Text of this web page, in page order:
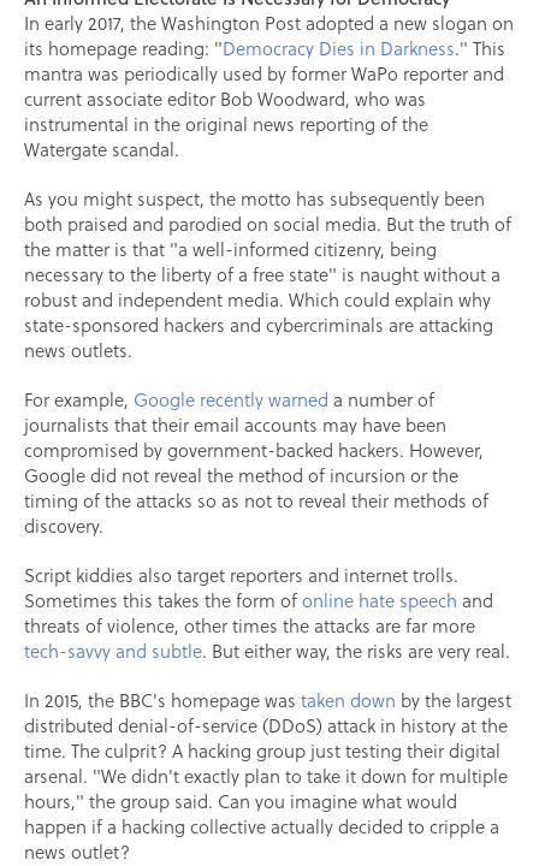
In early 2017, the Washington Post adopted a new slogan on
its homepage reading: "Democracy Dies in Darkness." This
mantra was periodically used by former WaPo reporter and
current associate editor Bob Woodward, who was
instrumental in the original news reporting of the
Watergate scandal.
As you might suspect, the motto has subsequently been
both praised and parodied on social media. But the truth of
the matter is that "a well-informed citizenry, being
necessary to the liberty of a free state" is naught without a
robust and independent media. Which could explain why
state-sponsored hackers and cybercriminals are attacking
news outlets.
For example, Google recently warned a number of
journalists that their email accounts may have been
compromised by government-backed hackers. However,
Google did not reveal the method of incursion or the
timing of the attacks so as not to reveal their methods of
discovery.
Script kiddies also target reporters and internet trolls.
Sometimes this takes the form ofonline hate speech and
threats of violence, other times the attacks are far more
tech-savvy and subtle. But either way, the risks are very real.
In 2015, the BBC's homepage was taken down by the largest
distributed denial-of-service (DDoS) attack in history at the
time. The culprit? A hacking group just testing their digital
arsenal. "We didn't exactly plan to take it down for multiple
hours," the group said. Can you imagine what would
happen if a hacking collective actually decided to cripple a
news outlet?